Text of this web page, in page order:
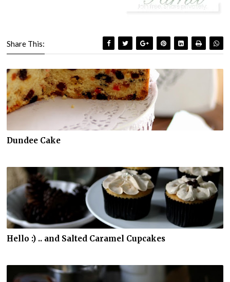
Share This:
Dundee Cake
Hello :) .. and Salted Caramel Cupcakes